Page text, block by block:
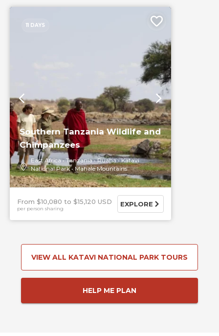
11 DAYS
Southern Tanzania Wildlife and
Chimpanzees
East Africa Tanzania Ruaha
Katavi
National Park
Mahale Mountains
From $10,080 $15,120 USD
per person sharing
EXPLORE
VIEW ALL KATAVI NATIONAL PARK TOURS
HELP ME PLAN